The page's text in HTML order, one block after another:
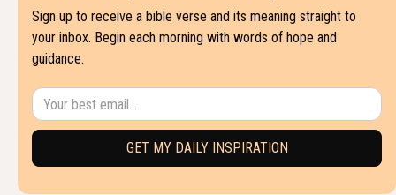
Sign up to receive a bible verse and its meaning straight to
your inbox. Begin each morning with words of hope and
guidance.